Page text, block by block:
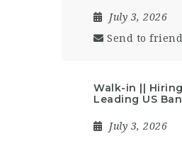
July 3, 2026
Send to friend
Walk-in ||
Leading US
July 3, 2026